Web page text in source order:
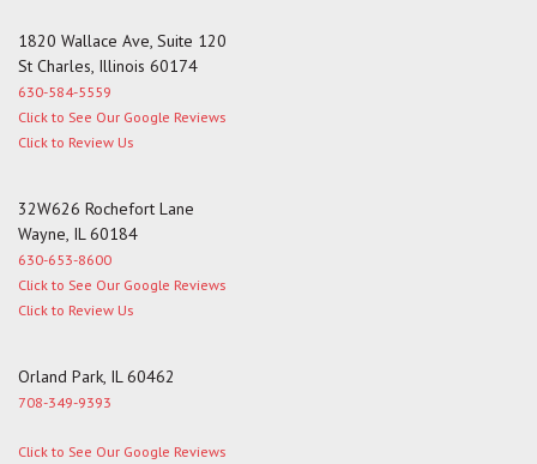
1820 Wallace Ave, Suite 120
St Charles, Illinois 60174
630-584-5559
Click to See Our Google Reviews
Click to Review Us
32W626 Rochefort Lane
Wayne, IL 60184
630-653-8600
Click to See Our Google Reviews
Click to Review Us
Orland Park, IL 60462
708-349-9393
Click to See Our Google Reviews